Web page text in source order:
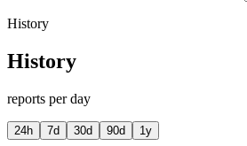
History
History
reports per day
24h 7d 30d 90d 1y